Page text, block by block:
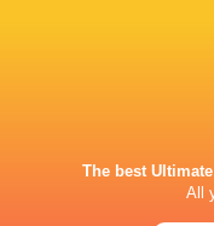
The best
All